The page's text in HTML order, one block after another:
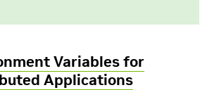
Variables for
Applications